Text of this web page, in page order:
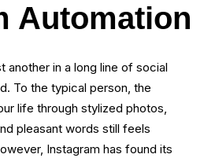
Automation
another in a long line of social
To the typical person, the
life through stylized photos,
pleasant words still feels
Instagram has found its